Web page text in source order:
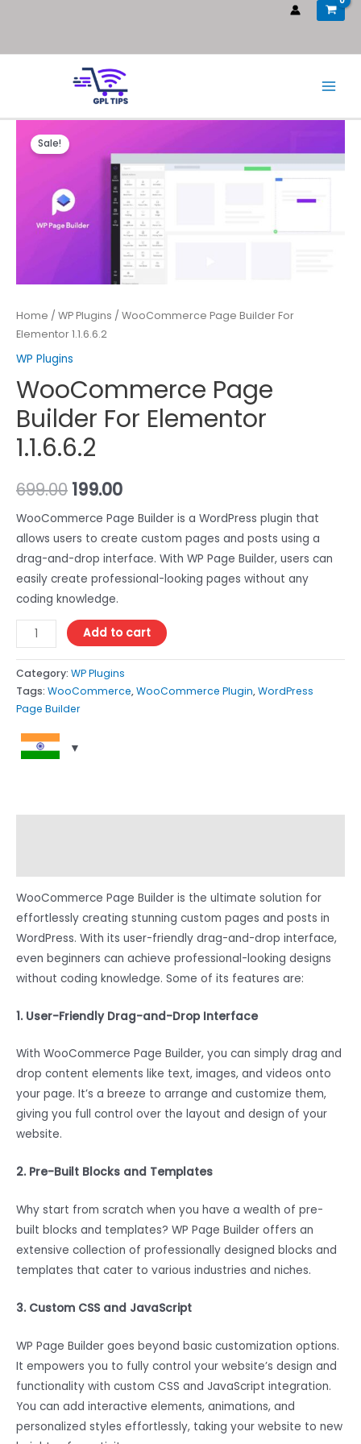
Sale!
Home / WP Plugins / WooCommerce Page Builder For
Elementor 1.1.6.6.2
WP Plugins
WooCommerce Page
Builder For Elementor
1.1.6.6.2
699.00 199.00
WooCommerce Page Builder is a WordPress plugin that
allows users to create custom pages and posts using a
drag-and-drop interface. With WP Page Builder, users can
easily create professional-looking pages without any
coding knowledge.
Add to cart
Category: WP Plugins
Tags: WooCommerce,WooCommerce Plugin,WordPress
Page Builder
WooCommerce Page Builder is the ultimate solution for
effortlessly creating stunning custom pages and posts in
WordPress. With its user-friendly drag-and-drop interface,
even beginners can achieve professional-looking designs
without coding knowledge. Some of its features are:
1. User-Friendly Drag-and-Drop Interface
With WooCommerce Page Builder, you can simply drag and
drop content elements like text, images, and videos onto
your page. It’s a breeze to arrange and customize them,
giving you full control over the layout and design of your
website.
2. Pre-Built Blocks and Templates
Why start from scratch when you have a wealth of pre-
built blocks and templates? WP Page Builder offers an
extensive collection of professionally designed blocks and
templates that cater to various industries and niches.
3. Custom CSS and JavaScript
WP Page Builder goes beyond basic customization options.
It empowers you to fully control your website’s design and
functionality with custom CSS and JavaScript integration.
You can add interactive elements, animations, and
personalized styles effortlessly, taking your website to new